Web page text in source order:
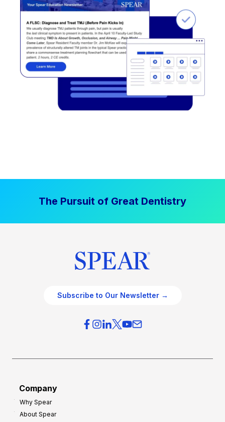
The Pursuit of Great Dentistry
Subscribe to Our Newsletter →
Company
Why Spear
About Spear